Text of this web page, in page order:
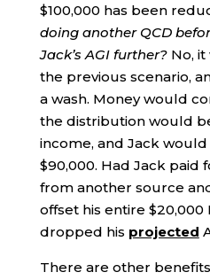
$100,000 has been
doing another QCD
Jack’s AGI further?No, it
the previous scenario,
a wash. Money would
the distribution would
income, and Jack would
$90,000. Had Jack paid
from another source
offset his entire $20,000
dropped his projected
There are other